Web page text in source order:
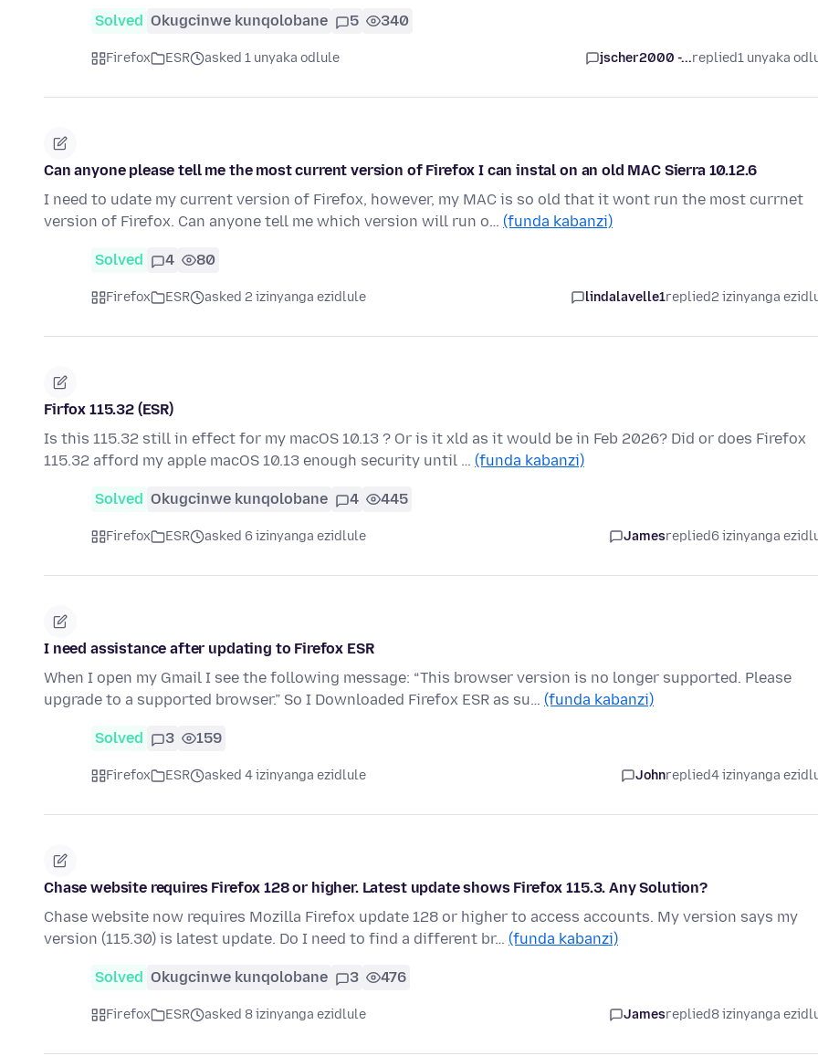
Solved Okugcinwe kunqolobane 5 340
Firefox ESR asked 1 unyaka odlule jscher2000 -...replied1 unyaka
Can anyone please tell me the most current version of Firefox I can instal on an old MAC Sierra 10.12.6
I need to udate my current version of Firefox, however, my MAC is so old that it wont run the most currnet
version of Firefox. Can anyone tell me which version will run o… (funda kabanzi)
Solved 4 80
Firefox ESR asked 2 izinyanga ezidlule lindalavelle1replied2 izinyanga
Firfox 115.32 (ESR)
Is this 115.32 still in effect for my macOS 10.13 ? Or is it xld as it would be in Feb 2026? Did or does Firefox
115.32 afford my apple macOS 10.13 enough security until … (funda kabanzi)
Solved Okugcinwe kunqolobane 4 445
Firefox ESR asked 6 izinyanga ezidlule Jamesreplied6 izinyanga
I need assistance after updating to Firefox ESR
When I open my Gmail I see the following message: “This browser version is no longer supported. Please
upgrade to a supported browser.” So I Downloaded Firefox ESR as su… (funda kabanzi)
Solved 3 159
Firefox ESR asked 4 izinyanga ezidlule Johnreplied4 izinyanga
Chase website requires Firefox 128 or higher. Latest update shows Firefox 115.3. Any Solution?
Chase website now requires Mozilla Firefox update 128 or higher to access accounts. My version says my
version (115.30) is latest update. Do I need to find a different br… (funda kabanzi)
Solved Okugcinwe kunqolobane 3 476
Firefox ESR asked 8 izinyanga ezidlule Jamesreplied8 izinyanga